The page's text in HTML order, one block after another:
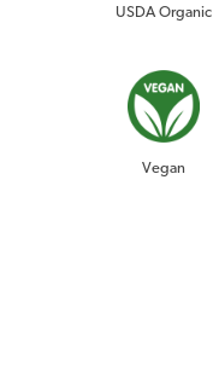
USDA Organic
Vegan